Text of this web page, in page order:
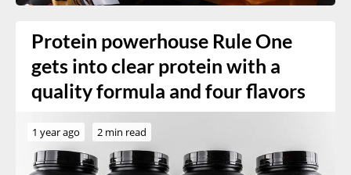
Protein powerhouse Rule One
gets into clear protein with a
quality formula and four flavors
1 year ago 2 min read